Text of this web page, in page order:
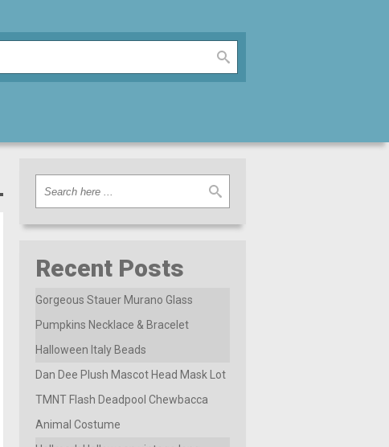
Recent Posts
Gorgeous Stauer Murano Glass
Pumpkins Necklace & Bracelet
Halloween Italy Beads
Dan Dee Plush Mascot Head Mask Lot
TMNT Flash Deadpool Chewbacca
Animal Costume